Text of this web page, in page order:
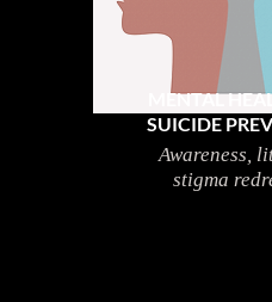
MENTAL
SUICIDE
Awareness,
stigma